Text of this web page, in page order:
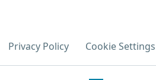
Privacy Policy Cookie Settings